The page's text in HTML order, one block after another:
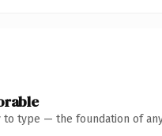
to type — the foundation of